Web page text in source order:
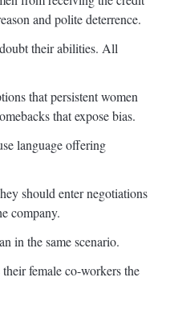
and polite deterrence.
their abilities. All
that persistent women
that expose bias.
language offering
should enter negotiations
company.
in the same scenario.
female co-workers the